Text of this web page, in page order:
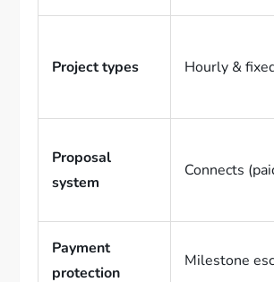
Project types Hourly &
Proposal
system
Connects
Payment
protection
Milestone